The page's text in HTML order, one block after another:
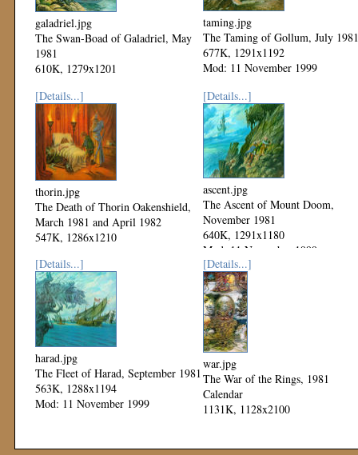
galadriel.jpg
The Swan-Boad of Galadriel, May
1981
610K, 1279x1201
taming.jpg
The Taming of Gollum, July 1981
677K, 1291x1192
Mod: 11 November 1999
[Details...]
thorin.jpg
The Death of Thorin Oakenshield,
March 1981 and April 1982
547K, 1286x1210
[Details...]
ascent.jpg
The Ascent of Mount Doom,
November 1981
640K, 1291x1180
Mod: 11 November 1999
[Details...]
harad.jpg
The Fleet of Harad, September 1981
563K, 1288x1194
Mod: 11 November 1999
[Details...]
war.jpg
The War of the Rings, 1981
Calendar
1131K, 1128x2100